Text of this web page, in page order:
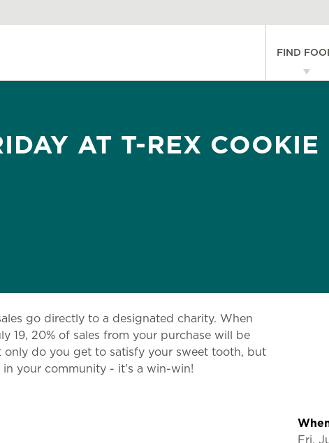
Main
FIND
AT T-REX COOKIE
go directly to a designated charity. When
19, 20% of sales from your purchase will be
only do you get to satisfy your sweet tooth, but
your community - it's a win-win!
Fri,